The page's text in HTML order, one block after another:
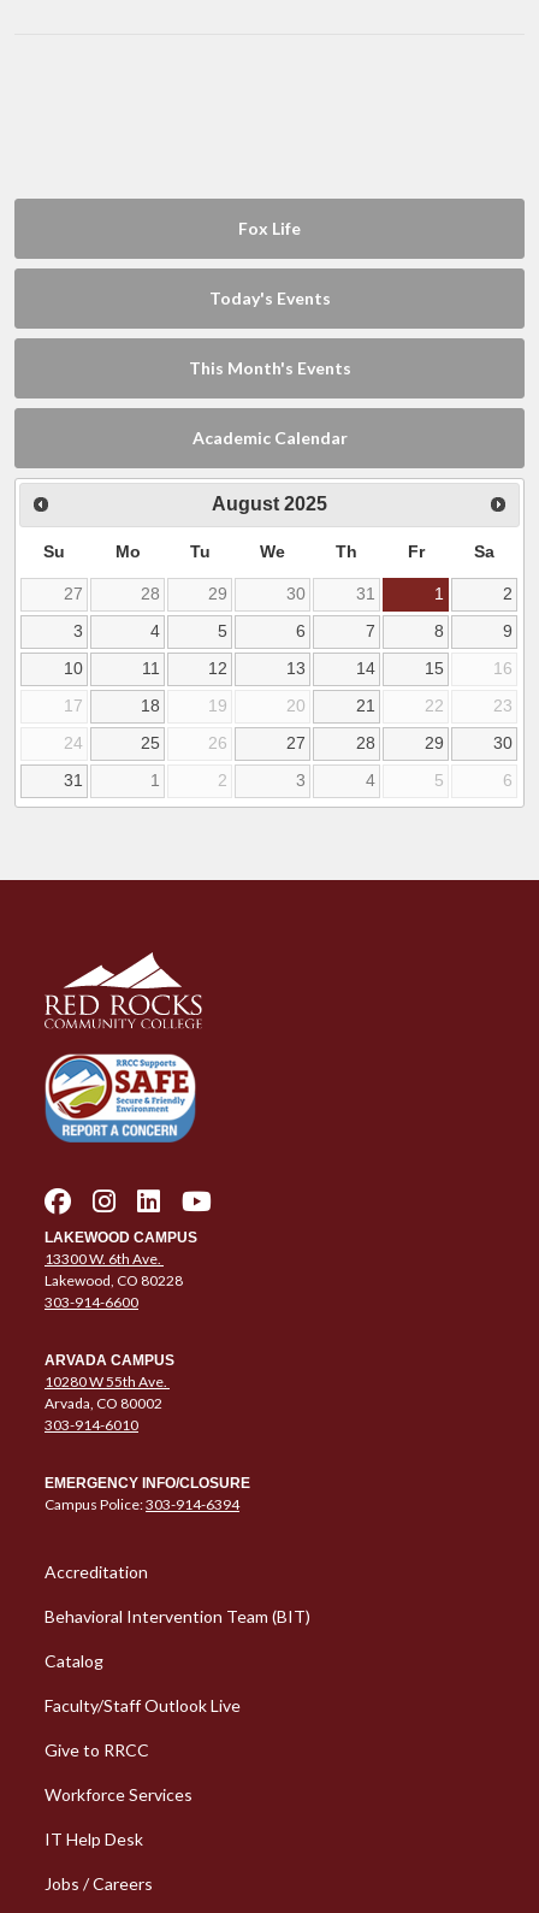
Fox Life
Today's Events
This Month's Events
Academic Calendar
August 2025
Su Mo Tu We Th Fr Sa
27 28 29 30 31 1
2
3
4 5 6 7 8
9
10
11 12 13 14 15
16
17
18 19 20 21 22
23
24
25 26 27 28 29
30
31
1 2 3 4 5 6
LAKEWOOD CAMPUS
13300 W. 6th Ave.
Lakewood, CO 80228
303-914-6600
ARVADA CAMPUS
10280 W 55th Ave.
Arvada, CO 80002
303-914-6010
EMERGENCY INFO/CLOSURE
Campus Police:303-914-6394
Column 1 Quick Links
Accreditation
Behavioral Intervention Team (BIT)
Catalog
Faculty/Staff Outlook Live
Give to RRCC
Workforce Services
Column 2 Quick Links
IT Help Desk
Jobs / Careers